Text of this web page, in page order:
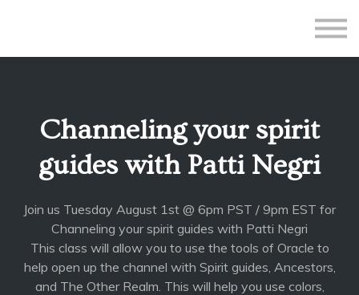
Teacher Application
Sign up
Channeling your spirit
guides with Patti Negri
Join us Tuesday August 1st @ 6pm PST / 9pm EST for
Channeling your spirit guides with Patti Negri
This class will allow you to use the tools of Oracle to
help open up the channel with Spirit guides, Ancestors,
and The Other Realm. This will help you use colors,